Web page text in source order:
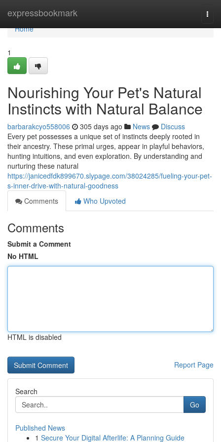
expressbookmark
Home
Home
1
Nourishing Your Pet's Natural
Instincts with Natural Balance
barbarakcyo558006 305 days ago News
Discuss
Every pet possesses a unique set of instincts deeply rooted in
their ancestry. These primal urges, appear in playful behaviors,
hunting intuitions, and even exploration. By understanding and
nurturing these natural
https://janicedfdk899670.slypage.com/38024285/fueling-your-pet-
s-inner-drive-with-natural-goodness
Comments
Who Upvoted
Comments
Submit a Comment
No HTML
HTML is disabled
Report Page
Search
Go
Published News
1 Secure Your Digital Afterlife: A Planning Guide